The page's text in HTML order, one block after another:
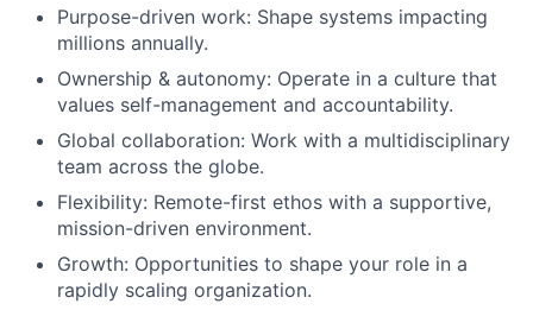
Purpose-driven work: Shape systems impacting
millions annually.
Ownership & autonomy: Operate in a culture that
values self-management and accountability.
Global collaboration: Work with a multidisciplinary
team across the globe.
Flexibility: Remote-first ethos with a supportive,
mission-driven environment.
Growth: Opportunities to shape your role in a
rapidly scaling organization.